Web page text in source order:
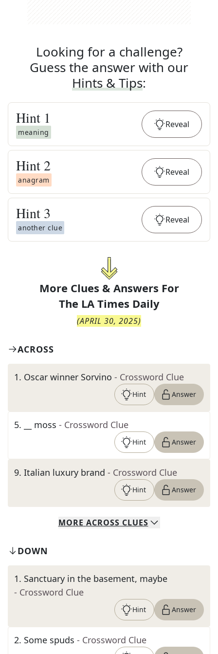
Looking for a challenge?
Guess the answer with our
Hints & Tips:
Hint 1
meaning
Reveal
Hint 2
anagram
Reveal
Hint 3
another clue
Reveal
More Clues & Answers For
The LA Times Daily
(APRIL 30, 2025)
ACROSS
1. Oscar winner Sorvino - Crossword Clue
Hint Answer
5. __ moss - Crossword Clue
Hint Answer
9. Italian luxury brand - Crossword Clue
Hint Answer
MORE ACROSS CLUES
DOWN
1. Sanctuary in the basement, maybe
- Crossword Clue
Hint Answer
2. Some spuds - Crossword Clue